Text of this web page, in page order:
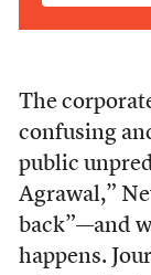
The
confusing
public
Agrawal,”
back”—and
happens.